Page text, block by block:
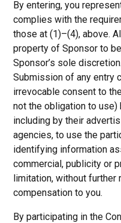
By entering, you
complies with the
those at (1)–(4), above.
property of Sponsor to
Sponsor’s sole
Submission of any entry
irrevocable consent to
not the obligation to
including by their
agencies, to use the
identifying information
commercial, publicity or
limitation, without further
compensation to you.
By participating in the